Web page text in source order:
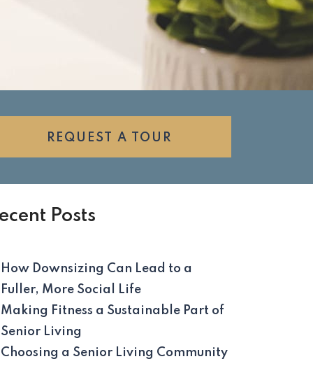
REQUEST A TOUR
Posts
How Downsizing Can Lead to a
Fuller, More Social Life
Making Fitness a Sustainable Part of
Senior Living
Choosing a Senior Living Community